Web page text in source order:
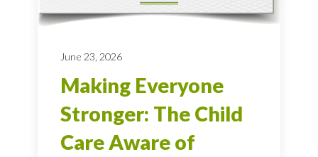
June 23, 2026
Making Everyone
Stronger: The Child
Care Aware of